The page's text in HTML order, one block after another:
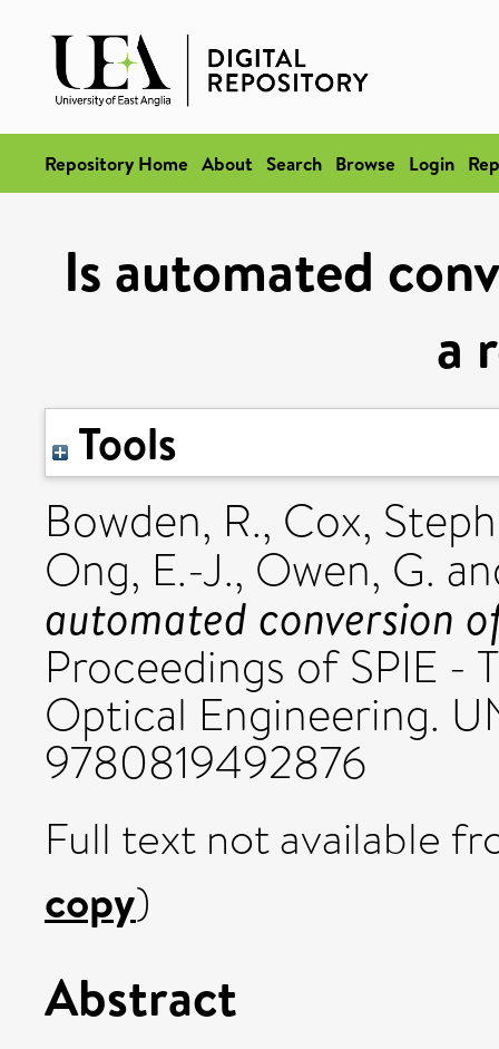
Repository Home About Search Browse Login
Is automated
a
Tools
Bowden, R., Cox,
Ong, E.-J., Owen, G.
automated conversion
Proceedings of SPIE -
Optical Engineering.
9780819492876
Full text not available
copy)
Abstract